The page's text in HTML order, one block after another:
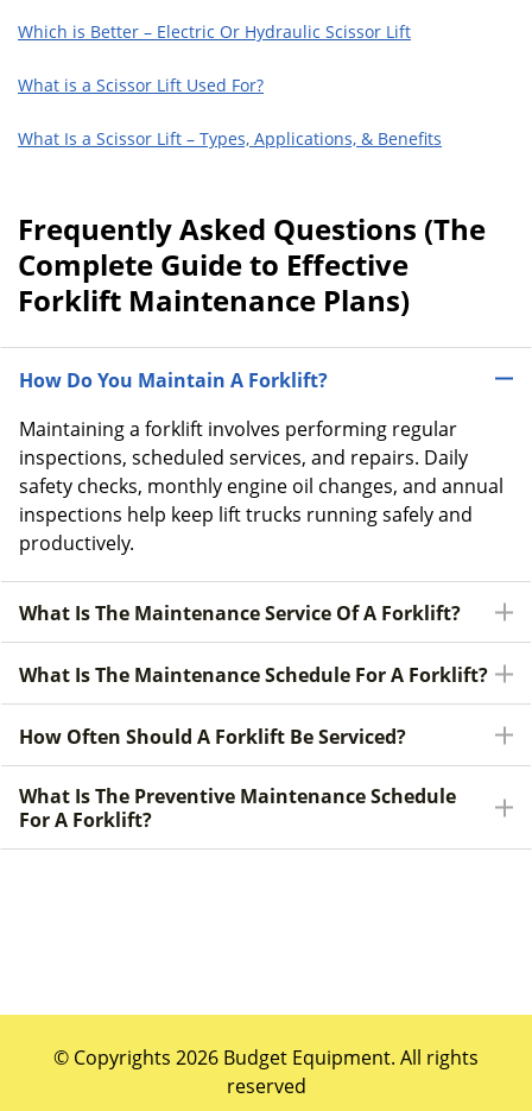
Which is Better – Electric Or Hydraulic Scissor Lift
What is a Scissor Lift Used For?
What Is a Scissor Lift – Types, Applications, & Benefits
Frequently Asked Questions (The
Complete Guide to Effective
Forklift Maintenance Plans)
How Do You Maintain A Forklift?
Maintaining a forklift involves performing regular
inspections, scheduled services, and repairs. Daily
safety checks, monthly engine oil changes, and annual
inspections help keep lift trucks running safely and
productively.
What Is The Maintenance Service Of A Forklift?
What Is The Maintenance Schedule For A Forklift?
How Often Should A Forklift Be Serviced?
What Is The Preventive Maintenance Schedule
For A Forklift?
© Copyrights 2026 Budget Equipment. All rights
reserved